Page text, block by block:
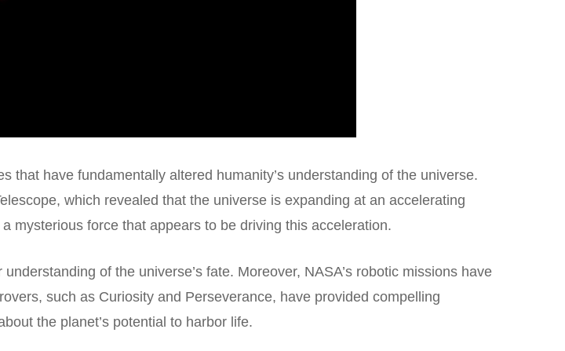
that have fundamentally altered humanity’s understanding of the universe.
, which revealed that the universe is expanding at an accelerating
mysterious force that appears to be driving this acceleration.
of the universe’s fate. Moreover, NASA’s robotic missions have
such as Curiosity and Perseverance, have provided compelling
the planet’s potential to harbor life.